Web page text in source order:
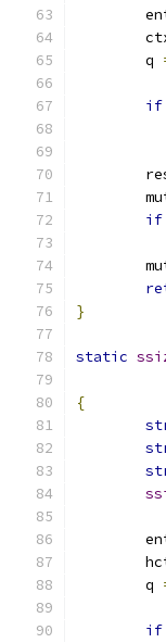
	q
if
if
}
static
{
	q
if